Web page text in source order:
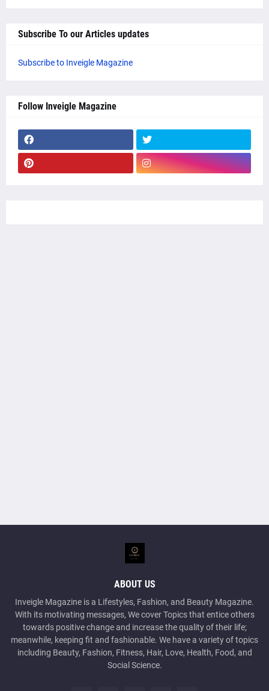
Subscribe To our Articles updates
Subscribe to Inveigle Magazine
Follow Inveigle Magazine
ABOUT US
Inveigle Magazine is a Lifestyles, Fashion, and Beauty Magazine.
With its motivating messages, We cover Topics that entice others
towards positive change and increase the quality of their life;
meanwhile, keeping fit and fashionable. We have a variety of topics
including Beauty, Fashion, Fitness, Hair, Love, Health, Food, and
Social Science.